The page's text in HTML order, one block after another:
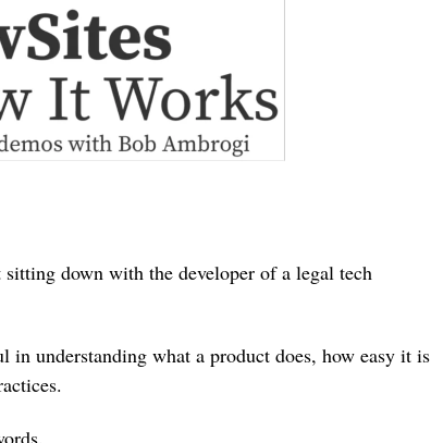
down with the developer of a legal tech
in understanding what a product does, how easy it is